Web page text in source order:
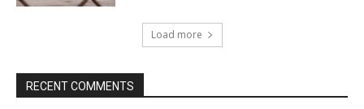
Load more
RECENT COMMENTS